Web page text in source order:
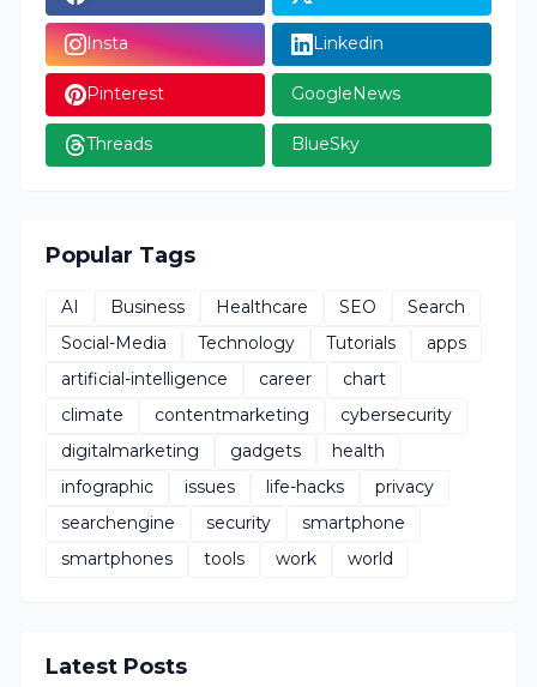
Insta Linkedin
Pinterest GoogleNews
Threads BlueSky
Popular Tags
AI Business Healthcare SEO
Search
Social-Media
Technology Tutorials
apps
artificial-intelligence
career
chart
climate
contentmarketing
cybersecurity
digitalmarketing
gadgets
health
infographic
issues life-hacks
privacy
searchengine
security
smartphone
smartphones
tools work world
Latest Posts